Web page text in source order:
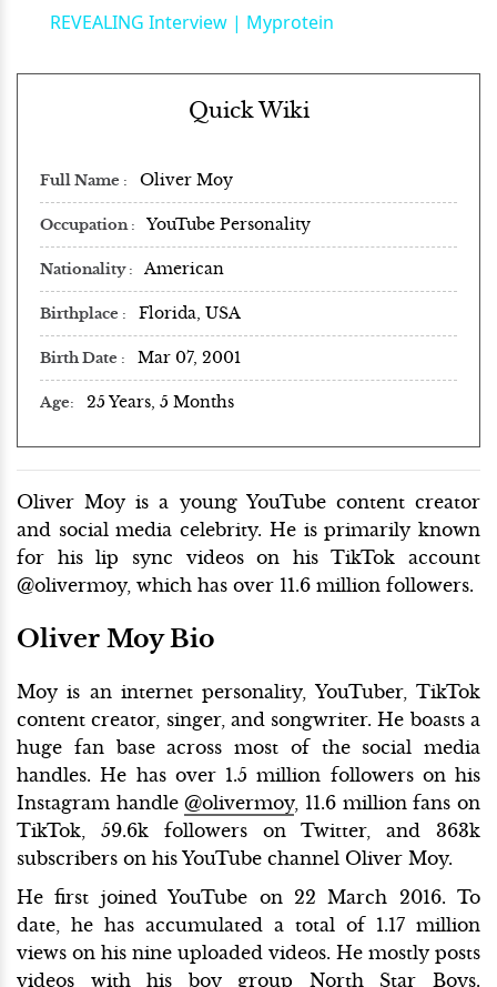
REVEALING Interview | Myprotein
Quick Wiki
Full Name Oliver Moy
Occupation YouTube Personality
Nationality American
Birthplace Florida, USA
Birth Date Mar 07, 2001
Age 25 Years, 5 Months
Oliver Moy is a young YouTube content creator
and social media celebrity. He is primarily known
for his lip sync videos on his TikTok account
@olivermoy, which has over 11.6 million followers.
Oliver Moy Bio
Moy is an internet personality, YouTuber, TikTok
content creator, singer, and songwriter. He boasts a
huge fan base across most of the social media
handles. He has over 1.5 million followers on his
Instagram handle@olivermoy, 11.6 million fans on
TikTok, 59.6k followers on Twitter, and 363k
subscribers on his YouTube channel Oliver Moy.
He first joined YouTube on 22 March 2016. To
date, he has accumulated a total of 1.17 million
views on his nine uploaded videos. He mostly posts
videos with his boy group North Star Boys.